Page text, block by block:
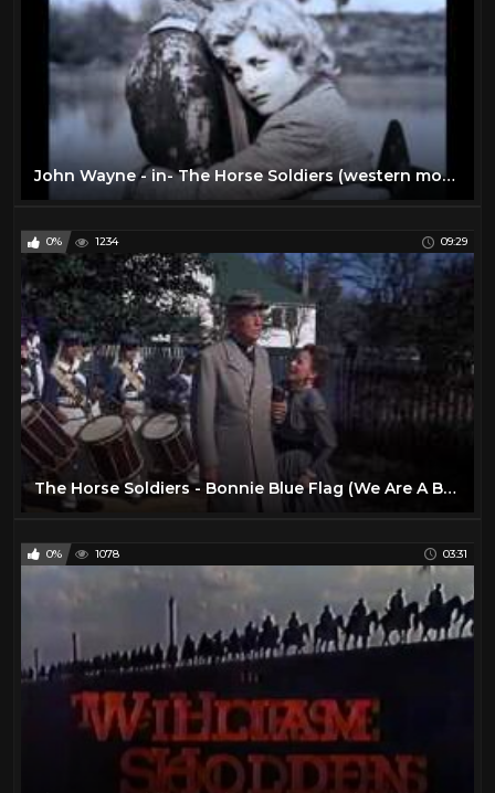
John Wayne - in- The Horse Soldiers (western movie)
0% 1234 09:29
The Horse Soldiers - Bonnie Blue Flag (We Are A Band Of Brothers) HD
0% 1078 03:31